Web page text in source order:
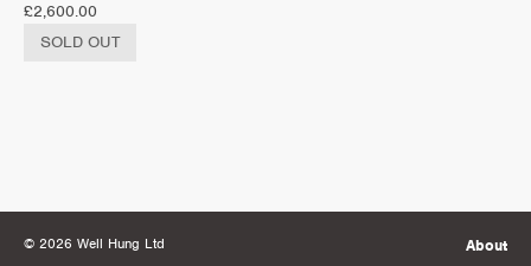
£2,600.00
SOLD OUT
© 2026 Well Hung Ltd
About